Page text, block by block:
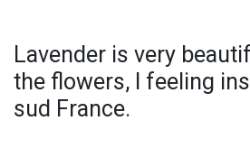
Lavender is very
the flowers, I feeling
sud France.